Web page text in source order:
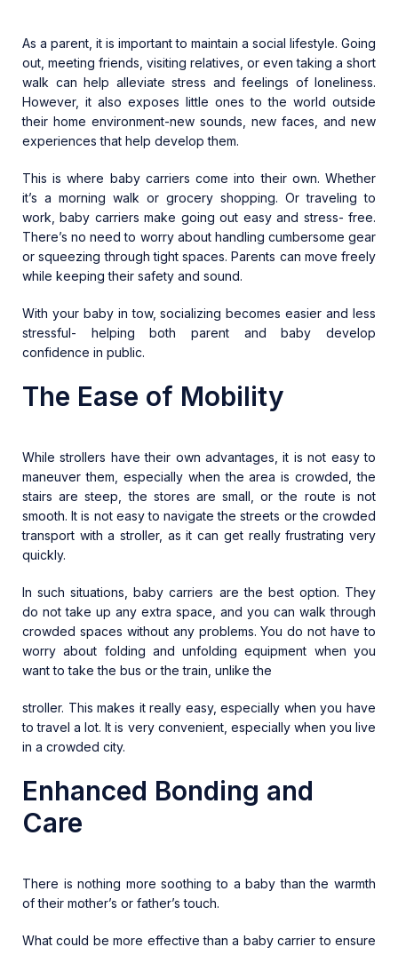
As a parent, it is important to maintain a social lifestyle. Going
out, meeting friends, visiting relatives, or even taking a short
walk can help alleviate stress and feelings of loneliness.
However, it also exposes little ones to the world outside
their home environment-new sounds, new faces, and new
experiences that help develop them.
This is where baby carriers come into their own. Whether
it’s a morning walk or grocery shopping. Or traveling to
work, baby carriers make going out easy and stress- free.
There’s no need to worry about handling cumbersome gear
or squeezing through tight spaces. Parents can move freely
while keeping their safety and sound.
With your baby in tow, socializing becomes easier and less
stressful- helping both parent and baby develop
confidence in public.
The Ease of Mobility
While strollers have their own advantages, it is not easy to
maneuver them, especially when the area is crowded, the
stairs are steep, the stores are small, or the route is not
smooth. It is not easy to navigate the streets or the crowded
transport with a stroller, as it can get really frustrating very
quickly.
In such situations, baby carriers are the best option. They
do not take up any extra space, and you can walk through
crowded spaces without any problems. You do not have to
worry about folding and unfolding equipment when you
want to take the bus or the train, unlike the
stroller. This makes it really easy, especially when you have
to travel a lot. It is very convenient, especially when you live
in a crowded city.
Enhanced Bonding and
Care
There is nothing more soothing to a baby than the warmth
of their mother’s or father’s touch.
What could be more effective than a baby carrier to ensure